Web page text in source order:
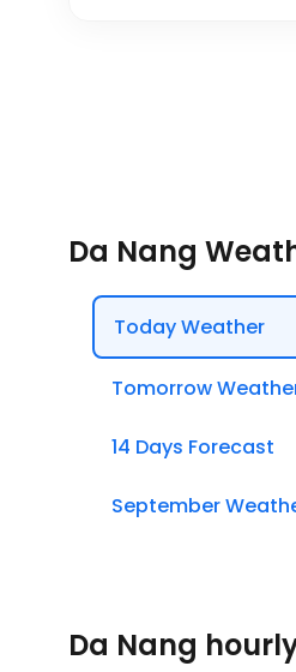
Da Nang
Today Weather
Tomorrow
14 Days Forecast
September
Da Nang